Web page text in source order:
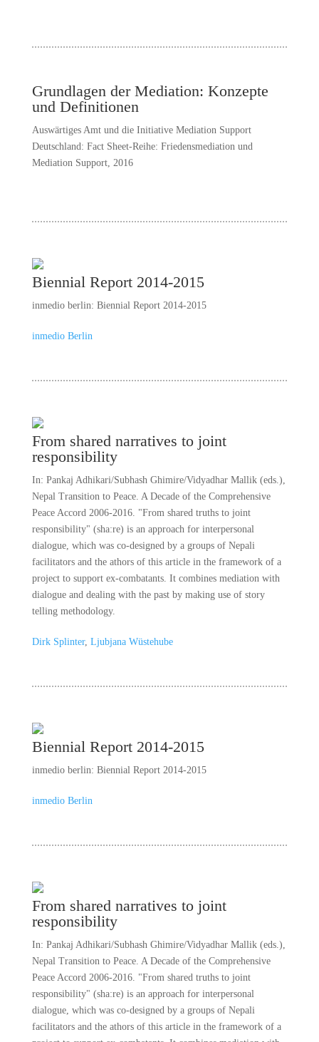
Grundlagen der Mediation: Konzepte
und Definitionen
Auswärtiges Amt und die Initiative Mediation Support
Deutschland: Fact Sheet-Reihe: Friedensmediation und
Mediation Support, 2016
Biennial Report 2014-2015
inmedio berlin: Biennial Report 2014-2015
inmedio Berlin
From shared narratives to joint
responsibility
In: Pankaj Adhikari/Subhash Ghimire/Vidyadhar Mallik (eds.),
Nepal Transition to Peace. A Decade of the Comprehensive
Peace Accord 2006-2016. "From shared truths to joint
responsibility" (sha:re) is an approach for interpersonal
dialogue, which was co-designed by a groups of Nepali
facilitators and the athors of this article in the framework of a
project to support ex-combatants. It combines mediation with
dialogue and dealing with the past by making use of story
telling methodology.
Dirk Splinter, Ljubjana Wüstehube
Biennial Report 2014-2015
inmedio berlin: Biennial Report 2014-2015
inmedio Berlin
From shared narratives to joint
responsibility
In: Pankaj Adhikari/Subhash Ghimire/Vidyadhar Mallik (eds.),
Nepal Transition to Peace. A Decade of the Comprehensive
Peace Accord 2006-2016. "From shared truths to joint
responsibility" (sha:re) is an approach for interpersonal
dialogue, which was co-designed by a groups of Nepali
facilitators and the athors of this article in the framework of a